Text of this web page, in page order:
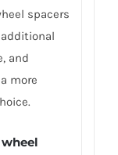
spacers
and
more